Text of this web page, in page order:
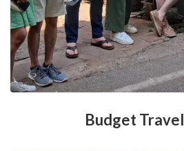
Budget Travel